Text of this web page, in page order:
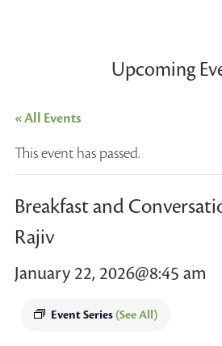
Upcoming
« All Events
This event has passed.
Breakfast and
Rajiv
January 22, 2026@8:45 am
Event Series(See All)